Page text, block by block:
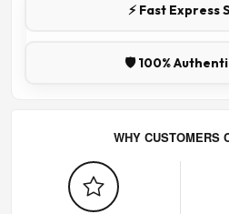
⚡ Fast Express
🛡️ 100%
WHY CUSTOMERS